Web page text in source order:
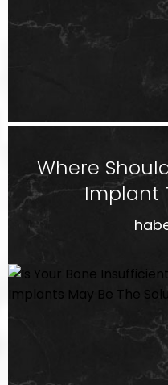
Where
Implant